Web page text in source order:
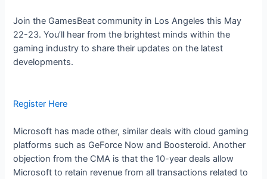
Join the GamesBeat community in Los Angeles this May
22-23. You’ll hear from the brightest minds within the
gaming industry to share their updates on the latest
developments.
Register Here
Microsoft has made other, similar deals with cloud gaming
platforms such as GeForce Now and Boosteroid. Another
objection from the CMA is that the 10-year deals allow
Microsoft to retain revenue from all transactions related to